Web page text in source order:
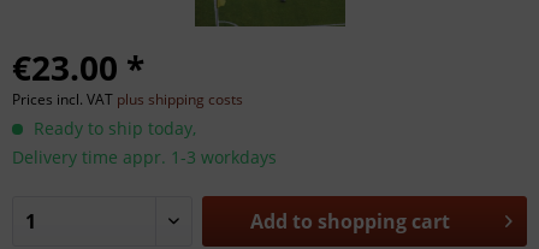
€23.00 *
Prices incl. VAT plus shipping costs
Ready to ship today,
Delivery time appr. 1-3 workdays
Add to shopping cart